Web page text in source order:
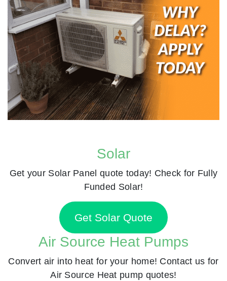
Solar
Get your Solar Panel quote today! Check for Fully
Funded Solar!
Get Solar Quote
Air Source Heat Pumps
Convert air into heat for your home! Contact us for
Air Source Heat pump quotes!